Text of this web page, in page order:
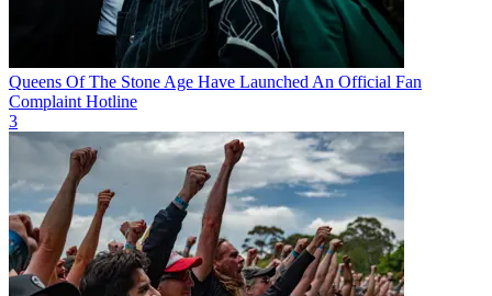
Queens Of The Stone Age Have Launched An Official Fan
Complaint Hotline
3